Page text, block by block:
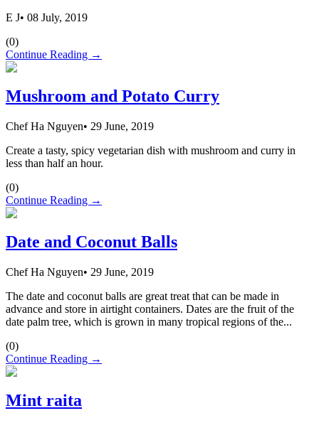
E J• 08 July, 2019
(0)
Continue Reading →
Mushroom and Potato Curry
Chef Ha Nguyen• 29 June, 2019
Create a tasty, spicy vegetarian dish with mushroom and curry in
less than half an hour.
(0)
Continue Reading →
Date and Coconut Balls
Chef Ha Nguyen• 29 June, 2019
The date and coconut balls are great treat that can be made in
advance and store in airtight containers. Dates are the fruit of the
date palm tree, which is grown in many tropical regions of the...
(0)
Continue Reading →
Mint raita